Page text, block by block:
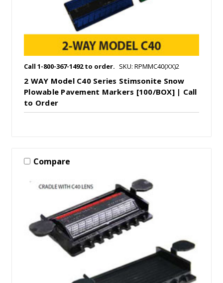
Call 1-800-367-1492 to order. SKU: RPMMC40(XX)2
2 WAY Model C40 Series Stimsonite Snow
Plowable Pavement Markers [100/BOX] | Call
to Order
Compare